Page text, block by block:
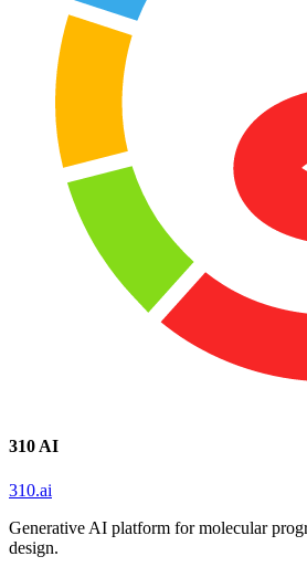
310 AI
310.ai
Generative AI platform for molecular
design.